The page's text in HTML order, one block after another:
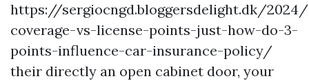
https://sergiocngd.bloggersdelight.dk/
coverage-vs-license-points-just-how-do-3-
points-influence-car-insurance-policy/
their directly an open cabinet door, your